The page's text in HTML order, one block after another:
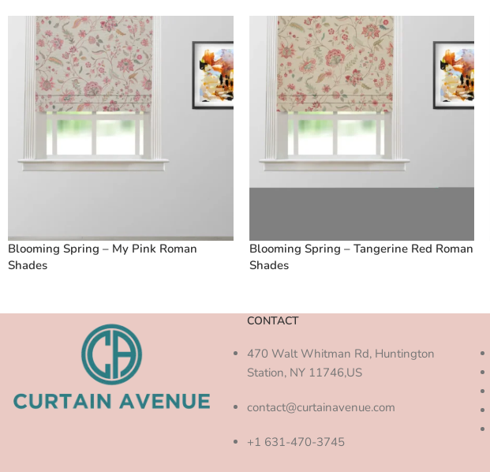
Blooming Spring – My Pink Roman
Shades
Blooming Spring – Tangerine Red Roman
Shades
CONTACT
470 Walt Whitman Rd, Huntington
Station, NY 11746,US
contact@curtainavenue.com
+1 631-470-3745